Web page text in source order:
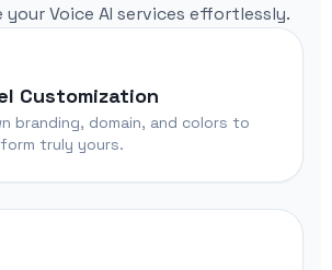
your Voice AI services effortlessly.
Customization
branding, domain, and colors to
truly yours.